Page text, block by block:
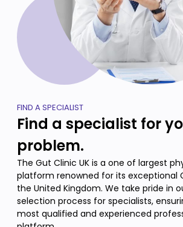
FIND A SPECIALIST
Find a specialist for
problem.
The Gut Clinic UK is a one of largest
platform renowned for its exceptional
the United Kingdom. We take pride in
selection process for specialists,
most qualified and experienced